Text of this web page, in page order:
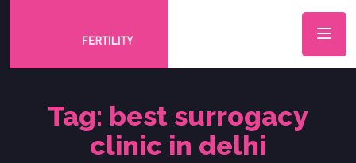
Tag: best surrogacy
clinic in delhi